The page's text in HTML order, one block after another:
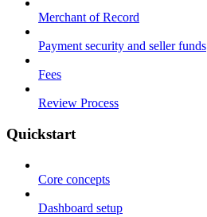
Merchant of Record
Payment security and seller funds
Fees
Review Process
Quickstart
Core concepts
Dashboard setup